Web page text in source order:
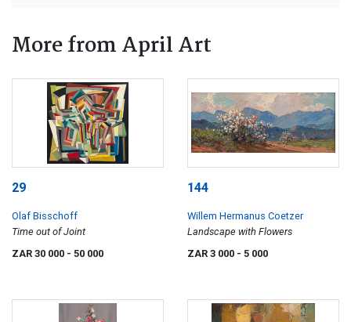
More from April Art
29
Olaf Bisschoff
Time out of Joint
ZAR 30 000 - 50 000
144
Willem Hermanus Coetzer
Landscape with Flowers
ZAR 3 000 - 5 000